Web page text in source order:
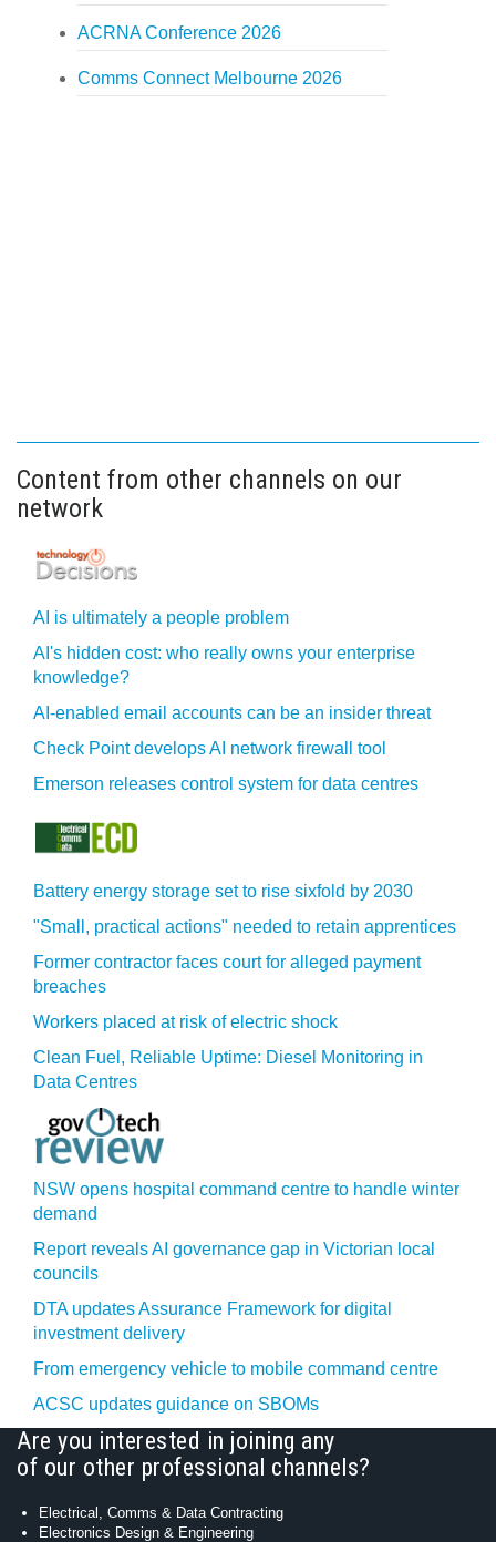
ACRNA Conference 2026
Comms Connect Melbourne 2026
Content from other channels on our
network
AI is ultimately a people problem
AI's hidden cost: who really owns your enterprise
knowledge?
AI-enabled email accounts can be an insider threat
Check Point develops AI network firewall tool
Emerson releases control system for data centres
Battery energy storage set to rise sixfold by 2030
"Small, practical actions" needed to retain apprentices
Former contractor faces court for alleged payment
breaches
Workers placed at risk of electric shock
Clean Fuel, Reliable Uptime: Diesel Monitoring in
Data Centres
NSW opens hospital command centre to handle winter
demand
Report reveals AI governance gap in Victorian local
councils
DTA updates Assurance Framework for digital
investment delivery
From emergency vehicle to mobile command centre
ACSC updates guidance on SBOMs
Are you interested in joining any
of our other professional channels?
Electrical, Comms & Data Contracting
Electronics Design & Engineering